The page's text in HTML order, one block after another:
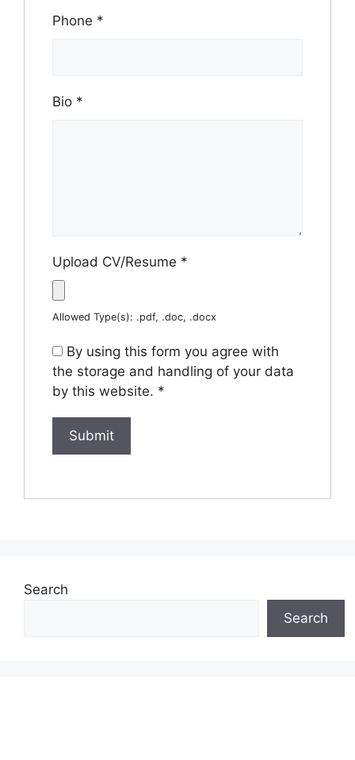
Phone *
Bio *
Upload CV/Resume *
Allowed Type(s): .pdf, .doc, .docx
By using this form you agree with
the storage and handling of your data
by this website. *
Search
Search